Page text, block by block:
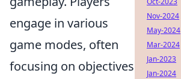
engage in various
game modes, often
focusing on objectives
Nov-2024
May-2024
Mar-2024
Jan-2023
Jan-2024